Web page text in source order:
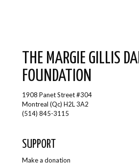
THE MARGIE GILLIS
FOUNDATION
1908 Panet Street #304
Montreal (Qc) H2L 3A2
(514) 845-3115
SUPPORT
Make a donation